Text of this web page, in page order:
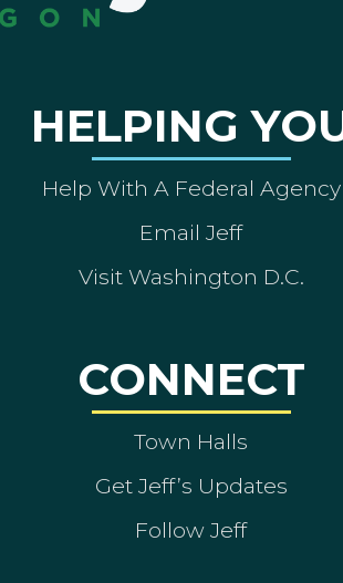
HELPING
Help With A Federal Agency
Email Jeff
Visit Washington D.C.
CONNECT
Town Halls
Get Jeff’s Updates
Follow Jeff